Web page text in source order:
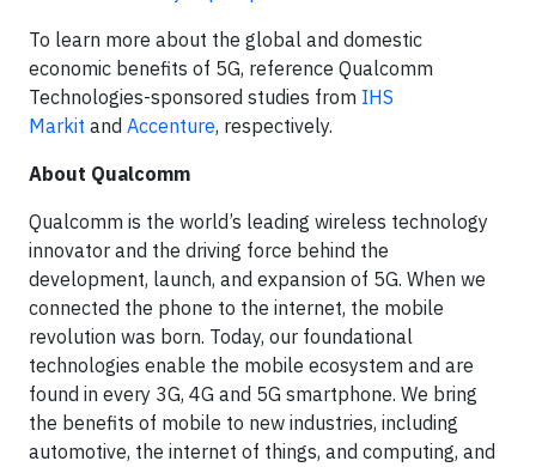
To learn more about the global and domestic
economic benefits of 5G, reference Qualcomm
Technologies-sponsored studies from IHS
Markit and Accenture, respectively.
About Qualcomm
Qualcomm is the world’s leading wireless technology
innovator and the driving force behind the
development, launch, and expansion of 5G. When we
connected the phone to the internet, the mobile
revolution was born. Today, our foundational
technologies enable the mobile ecosystem and are
found in every 3G, 4G and 5G smartphone. We bring
the benefits of mobile to new industries, including
automotive, the internet of things, and computing, and